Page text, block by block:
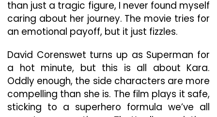
than just a tragic figure, I never found myself
caring about her journey. The movie tries for
an emotional payoff, but it just fizzles.
David Corenswet turns up as Superman for
a hot minute, but this is all about Kara.
Oddly enough, the side characters are more
compelling than she is. The film plays it safe,
sticking to a superhero formula we’ve all